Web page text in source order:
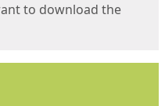
to download the